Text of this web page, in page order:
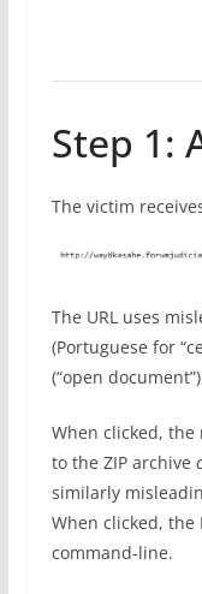
Step 1:
The victim
The URL uses
(Portuguese for
(“open
When clicked,
to the ZIP archive
similarly
When clicked, the
command-line.